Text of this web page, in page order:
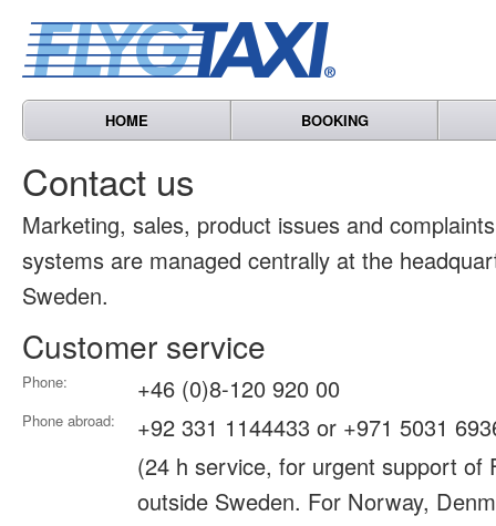
HOME BOOKING
Contact us
Marketing, sales, product issues and
systems are managed centrally at the
Sweden.
Customer service
Phone: +46 (0)8-120 920 00
Phone abroad:
+92 331 1144433 or +971 5031
(24 h service, for urgent support of
outside Sweden. For Norway,